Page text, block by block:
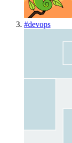
#devops